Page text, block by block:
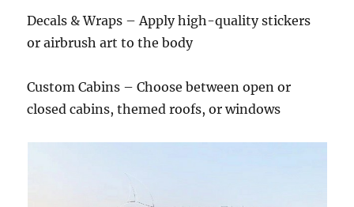
Decals & Wraps – Apply high-quality stickers
or airbrush art to the body
Custom Cabins – Choose between open or
closed cabins, themed roofs, or windows